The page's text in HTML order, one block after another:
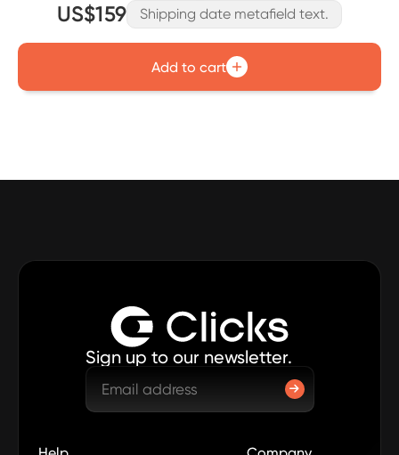
US$159 Shipping date metafield text.
Add to cart
Sign up to our newsletter.